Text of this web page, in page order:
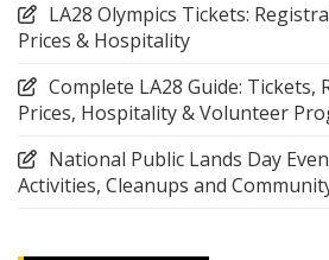
LA28 Olympics Tickets:
Prices & Hospitality
Complete LA28 Guide:
Prices, Hospitality & Volunteer
National Public Lands Day
Activities, Cleanups and